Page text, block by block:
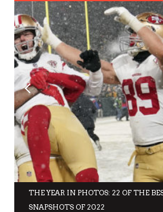
THE YEAR IN PHOTOS: 22 OF THE
SNAPSHOTS OF 2022